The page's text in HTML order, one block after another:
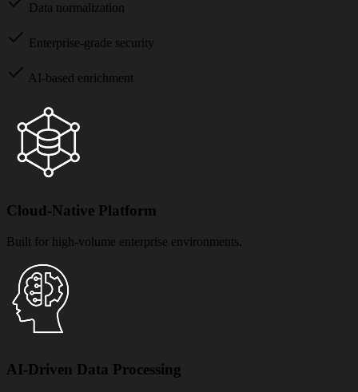
Data normalization
Enterprise-grade security
AI-based enrichment
Cloud-Native Platform
Built for high-volume enterprise environments.
AI-Driven Data Processing